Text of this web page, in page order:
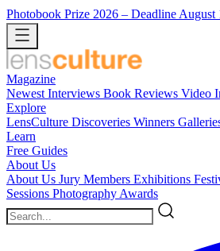
Photobook Prize 2026 – Deadline August
Magazine
Newest Interviews Book Reviews Video
Explore
LensCulture Discoveries Winners
Learn
Free Guides
About Us
About Us Jury Members Exhibitions
Sessions Photography Awards